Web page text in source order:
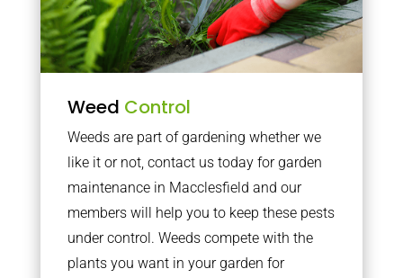
Weed Control
Weeds are part of gardening whether we
like it or not, contact us today for garden
maintenance in Macclesfield and our
members will help you to keep these pests
under control. Weeds compete with the
plants you want in your garden for